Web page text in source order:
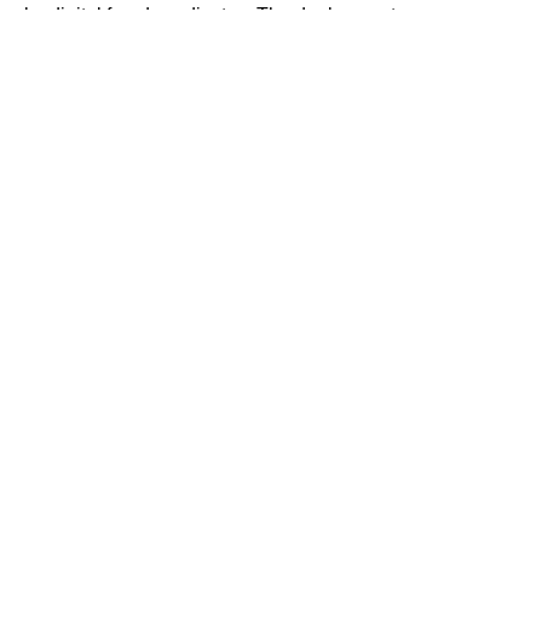
by digital fraud syndicates. The deployment comes